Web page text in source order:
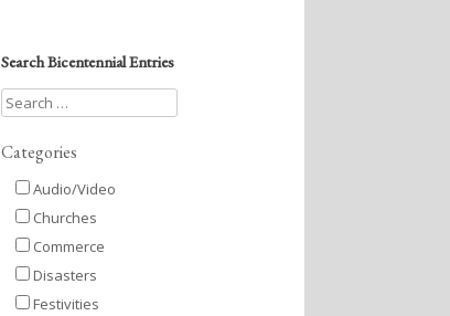
Search Bicentennial Entries
Categories
Audio/Video
Churches
Commerce
Disasters
Festivities